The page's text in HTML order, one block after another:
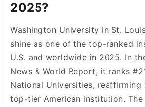
2025?
Washington University in St.
shine as one of the top-ranked
U.S. and worldwide in 2025. In
News & World Report, it ranks
National Universities, reaffirming
top-tier American institution. The